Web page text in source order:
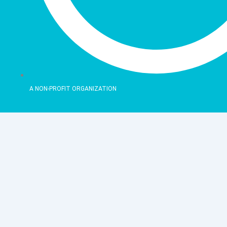
A NON-PROFIT ORGANIZATION